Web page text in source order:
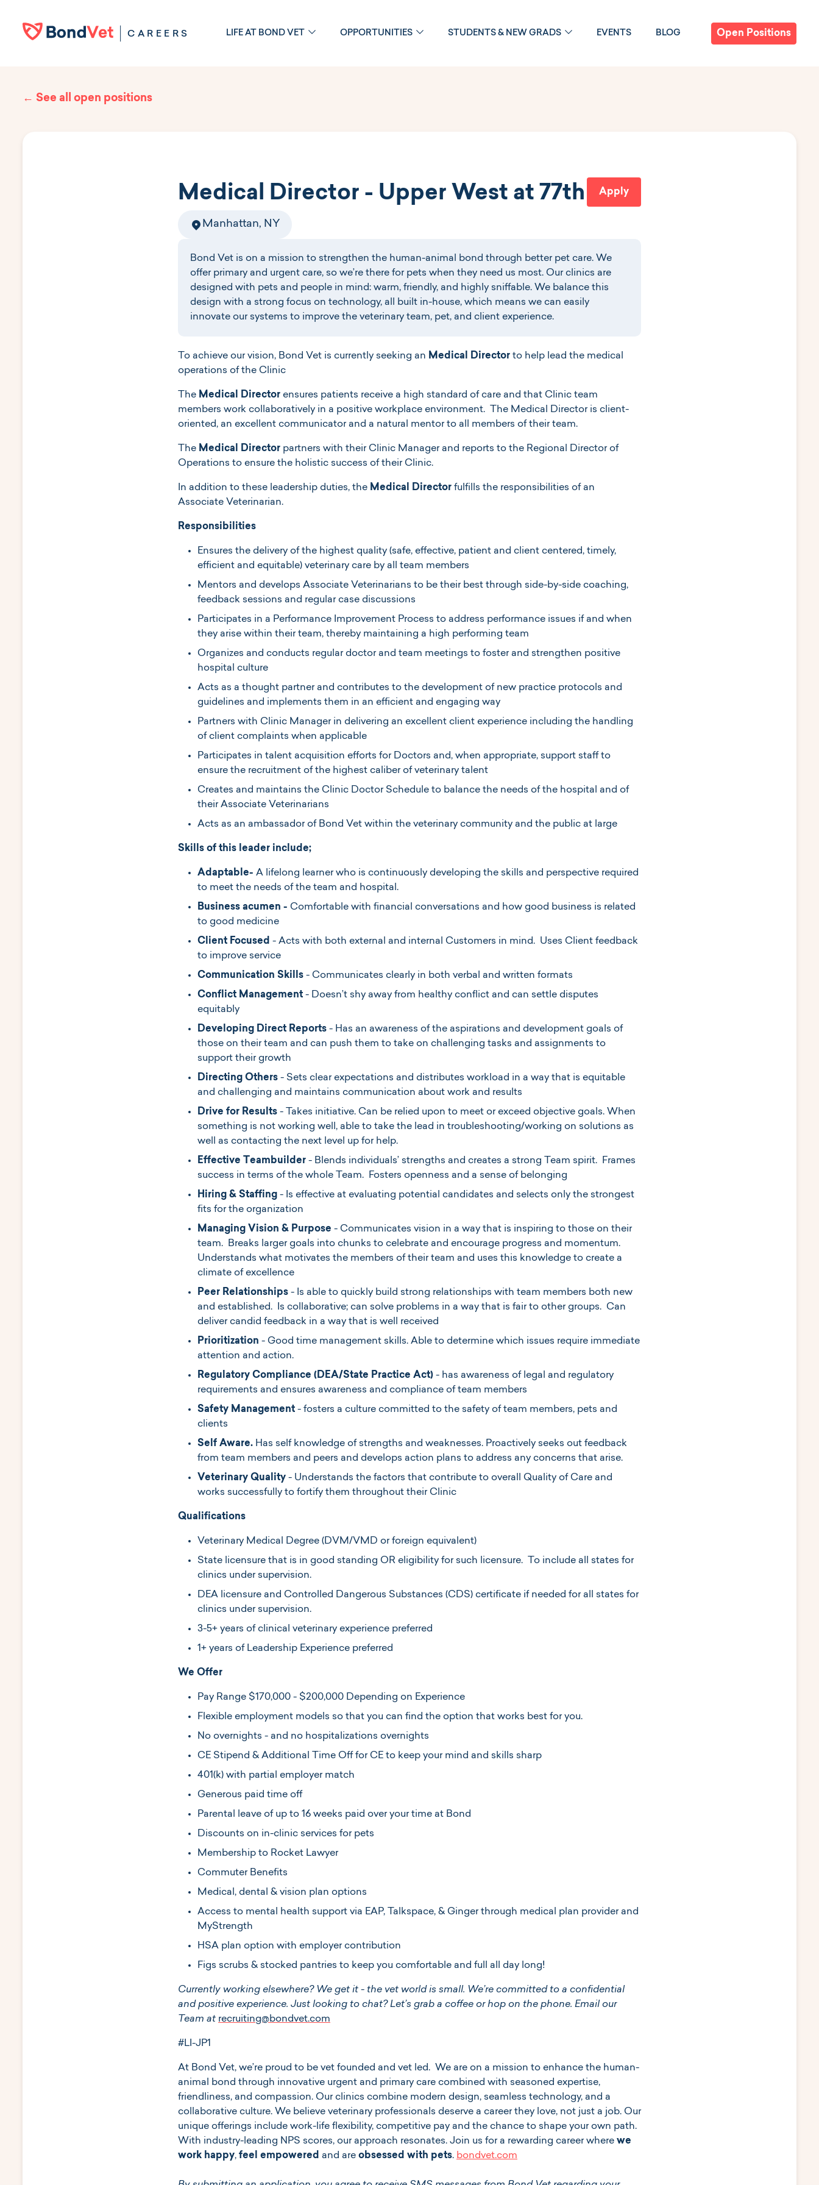
CAREERS LIFE AT BOND VET OPPORTUNITIES STUDENTS & NEW GRADS EVENTS BLOG Open Positions
← See all open positions
Medical Director - Upper West at 77th Apply
Manhattan, NY
Bond Vet is on a mission to strengthen the human-animal bond through better pet care. We
offer primary and urgent care, so we’re there for pets when they need us most. Our clinics are
designed with pets and people in mind: warm, friendly, and highly sniffable. We balance this
design with a strong focus on technology, all built in-house, which means we can easily
innovate our systems to improve the veterinary team, pet, and client experience.
To achieve our vision, Bond Vet is currently seeking an Medical Director to help lead the medical
operations of the Clinic
The Medical Director ensures patients receive a high standard of care and that Clinic team
members work collaboratively in a positive workplace environment. The Medical Director is client-
oriented, an excellent communicator and a natural mentor to all members of their team.
The Medical Director partners with their Clinic Manager and reports to the Regional Director of
Operations to ensure the holistic success of their Clinic.
In addition to these leadership duties, the Medical Director fulfills the responsibilities of an
Associate Veterinarian.
Responsibilities
Ensures the delivery of the highest quality (safe, effective, patient and client centered, timely,
efficient and equitable) veterinary care by all team members
Mentors and develops Associate Veterinarians to be their best through side-by-side coaching,
feedback sessions and regular case discussions
Participates in a Performance Improvement Process to address performance issues if and when
they arise within their team, thereby maintaining a high performing team
Organizes and conducts regular doctor and team meetings to foster and strengthen positive
hospital culture
Acts as a thought partner and contributes to the development of new practice protocols and
guidelines and implements them in an efficient and engaging way
Partners with Clinic Manager in delivering an excellent client experience including the handling
of client complaints when applicable
Participates in talent acquisition efforts for Doctors and, when appropriate, support staff to
ensure the recruitment of the highest caliber of veterinary talent
Creates and maintains the Clinic Doctor Schedule to balance the needs of the hospital and of
their Associate Veterinarians
Acts as an ambassador of Bond Vet within the veterinary community and the public at large
Skills of this leader include;
Adaptable- A lifelong learner who is continuously developing the skills and perspective required
to meet the needs of the team and hospital.
Business acumen - Comfortable with financial conversations and how good business is related
to good medicine
Client Focused - Acts with both external and internal Customers in mind. Uses Client feedback
to improve service
Communication Skills - Communicates clearly in both verbal and written formats
Conflict Management - Doesn’t shy away from healthy conflict and can settle disputes
equitably
Developing Direct Reports - Has an awareness of the aspirations and development goals of
those on their team and can push them to take on challenging tasks and assignments to
support their growth
Directing Others - Sets clear expectations and distributes workload in a way that is equitable
and challenging and maintains communication about work and results
Drive for Results - Takes initiative. Can be relied upon to meet or exceed objective goals. When
something is not working well, able to take the lead in troubleshooting/working on solutions as
well as contacting the next level up for help.
Effective Teambuilder - Blends individuals’ strengths and creates a strong Team spirit. Frames
success in terms of the whole Team. Fosters openness and a sense of belonging
Hiring & Staffing - Is effective at evaluating potential candidates and selects only the strongest
fits for the organization
Managing Vision & Purpose - Communicates vision in a way that is inspiring to those on their
team. Breaks larger goals into chunks to celebrate and encourage progress and momentum.
Understands what motivates the members of their team and uses this knowledge to create a
climate of excellence
Peer Relationships - Is able to quickly build strong relationships with team members both new
and established. Is collaborative; can solve problems in a way that is fair to other groups. Can
deliver candid feedback in a way that is well received
Prioritization - Good time management skills. Able to determine which issues require immediate
attention and action.
Regulatory Compliance (DEA/State Practice Act) - has awareness of legal and regulatory
requirements and ensures awareness and compliance of team members
Safety Management - fosters a culture committed to the safety of team members, pets and
clients
Self Aware. Has self knowledge of strengths and weaknesses. Proactively seeks out feedback
from team members and peers and develops action plans to address any concerns that arise.
Veterinary Quality - Understands the factors that contribute to overall Quality of Care and
works successfully to fortify them throughout their Clinic
Qualifications
Veterinary Medical Degree (DVM/VMD or foreign equivalent)
State licensure that is in good standing OR eligibility for such licensure. To include all states for
clinics under supervision.
DEA licensure and Controlled Dangerous Substances (CDS) certificate if needed for all states for
clinics under supervision.
3-5+ years of clinical veterinary experience preferred
1+ years of Leadership Experience preferred
We Offer
Pay Range $170,000 - $200,000 Depending on Experience
Flexible employment models so that you can find the option that works best for you.
No overnights - and no hospitalizations overnights
CE Stipend & Additional Time Off for CE to keep your mind and skills sharp
401(k) with partial employer match
Generous paid time off
Parental leave of up to 16 weeks paid over your time at Bond
Discounts on in-clinic services for pets
Membership to Rocket Lawyer
Commuter Benefits
Medical, dental & vision plan options
Access to mental health support via EAP, Talkspace, & Ginger through medical plan provider and
MyStrength
HSA plan option with employer contribution
Figs scrubs & stocked pantries to keep you comfortable and full all day long!
Currently working elsewhere? We get it - the vet world is small. We’re committed to a confidential
and positive experience. Just looking to chat? Let’s grab a coffee or hop on the phone. Email our
Team at recruiting@bondvet.com
#LI-JP1
At ​​Bond Vet, we’re proud to be vet founded and vet led. We are on a mission to enhance the human-
animal bond through innovative urgent and primary care combined with seasoned expertise,
friendliness, and compassion. Our clinics combine modern design, seamless technology, and a
collaborative culture. We believe veterinary professionals deserve a career they love, not just a job. Our
unique offerings include work-life flexibility, competitive pay and the chance to shape your own path.
With industry-leading NPS scores, our approach resonates. Join us for a rewarding career where we
work happy, feel empowered and are obsessed with pets. bondvet.com